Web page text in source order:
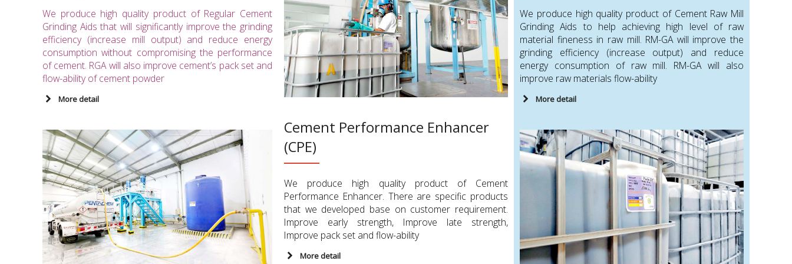
We produce high quality product of Regular Cement
Grinding Aids that will significantly improve the grinding
efficiency (increase mill output) and reduce energy
consumption without compromising the performance
of cement. RGA will also improve cement’s pack set and
flow-ability of cement powder
More detail
Cement Performance Enhancer
(CPE)
We produce high quality product of Cement
Performance Enhancer. There are specific products
that we developed base on customer requirement.
Improve early strength, Improve late strength,
Improve pack set and flow-ability
More detail
We produce high quality product of Cement Raw Mill
Grinding Aids to help achieving high level of raw
material fineness in raw mill. RM-GA will improve the
grinding efficiency (increase output) and reduce
energy consumption of raw mill. RM-GA will also
improve raw materials flow-ability
More detail